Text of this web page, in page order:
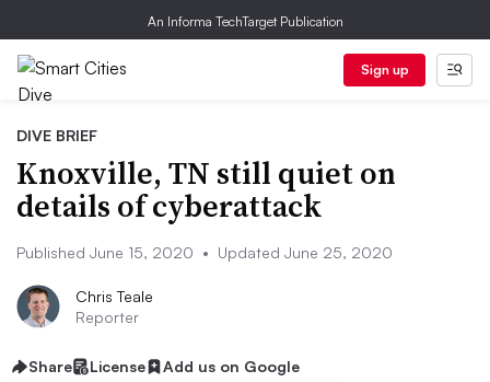
An Informa TechTarget Publication
Sign up
DIVE BRIEF
Knoxville, TN still quiet on
details of cyberattack
Published June 15, 2020 • Updated June 25, 2020
Chris Teale
Reporter
Share License Add us on Google